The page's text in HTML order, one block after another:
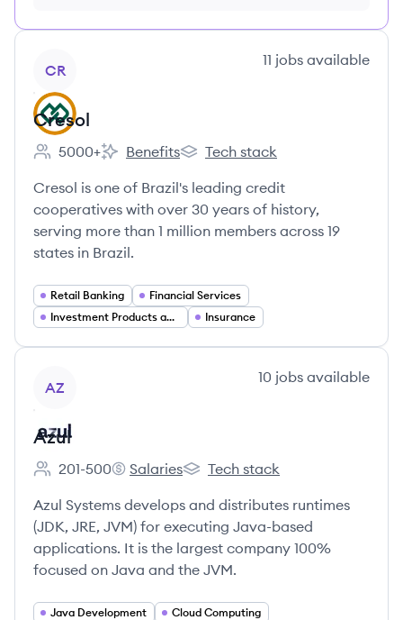
CR
11 jobs available
Cresol
Employee count:
5000+
Cresol's
Benefits
Cresol's
Tech stack
Cresol is one of Brazil's leading credit
cooperatives with over 30 years of history,
serving more than 1 million members across 19
states in Brazil.
Retail Banking
Financial Services
Investment Products and Wealth Management
Insurance
AZ
10 jobs available
Azul
Employee count:
201-500
Azul's
Salaries
Azul's
Tech stack
Azul Systems develops and distributes runtimes
(JDK, JRE, JVM) for executing Java-based
applications. It is the largest company 100%
focused on Java and the JVM.
Java Development Cloud Computing